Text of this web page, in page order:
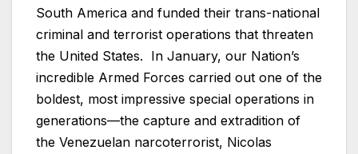
South America and funded their trans-national
criminal and terrorist operations that threaten
the United States. In January, our Nation’s
incredible Armed Forces carried out one of the
boldest, most impressive special operations in
generations—the capture and extradition of
the Venezuelan narcoterrorist, Nicolas